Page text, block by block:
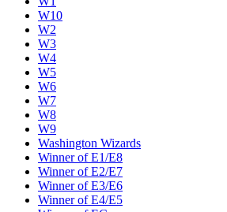
W10
W2
W3
W4
W5
W6
W7
W8
W9
Washington Wizards
Winner of E1/E8
Winner of E2/E7
Winner of E3/E6
Winner of E4/E5